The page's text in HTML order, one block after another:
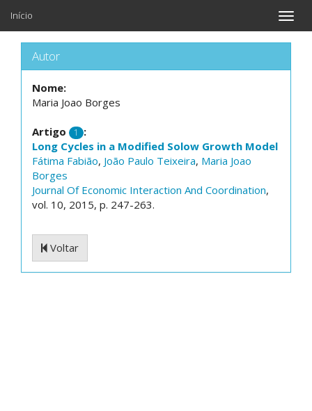
Toggle
Início
Autor
Nome:
Maria Joao Borges
Artigo 1
:
Long Cycles in a Modified Solow Growth Model
Fátima Fabião, João Paulo Teixeira, Maria Joao
Borges
Journal Of Economic Interaction And Coordination,
vol. 10, 2015, p. 247-263.
Voltar